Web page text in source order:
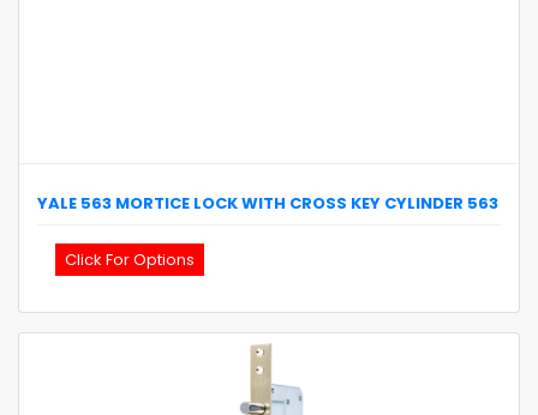
YALE 563 MORTICE LOCK WITH CROSS KEY CYLINDER 563
Click For Options